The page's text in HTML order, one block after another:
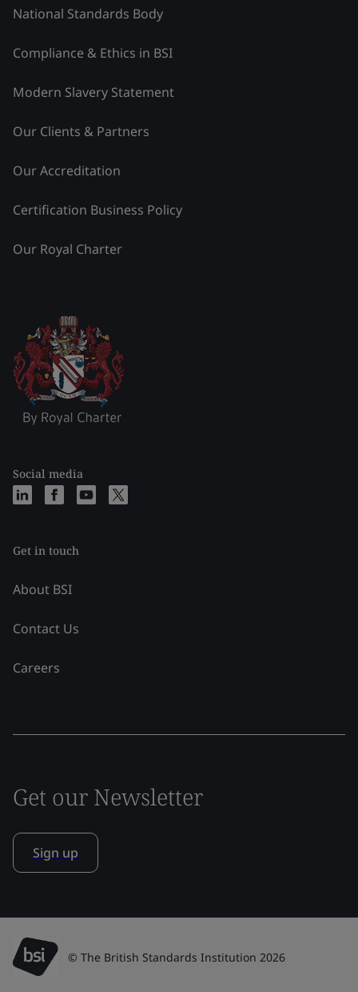
National Standards Body
Compliance & Ethics in BSI
Modern Slavery Statement
Our Clients & Partners
Our Accreditation
Certification Business Policy
Our Royal Charter
Social media
Get in touch
About BSI
Contact Us
Careers
Get our Newsletter
Sign up
© The British Standards Institution 2026